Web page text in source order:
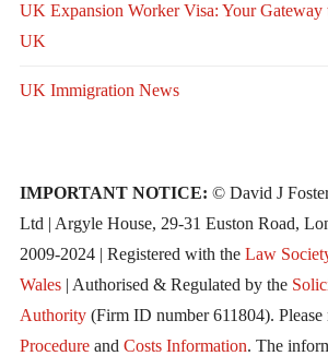
UK Expansion Worker Visa: Your
UK
UK Immigration News
IMPORTANT NOTICE: © David J
Ltd | Argyle House, 29-31 Euston Road,
2009-2024 | Registered with the Law
Wales| Authorised & Regulated by the
Authority(Firm ID number 611804). Please
Procedureand Costs Information. The